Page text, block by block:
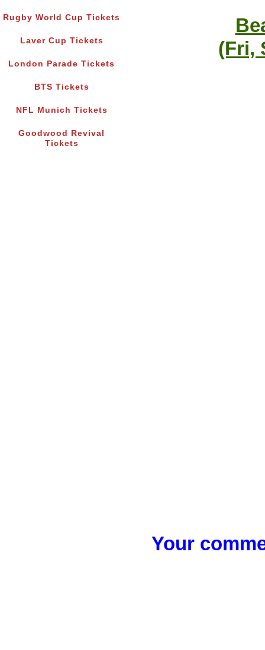
Rugby World Cup Tickets
Laver Cup Tickets
London Parade Tickets
BTS Tickets
NFL Munich Tickets
Goodwood Revival
Tickets
(Fri,
Your